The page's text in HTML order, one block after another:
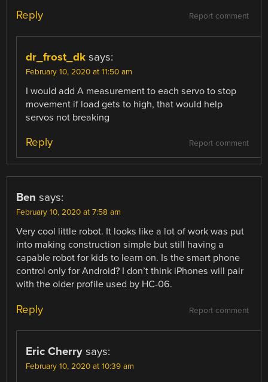
Report comment
Reply
dr_frost_dk says:
February 10, 2020 at 11:50 am
I would add A measurement to each servo to stop
movement if load gets to high, that would help
servos not breaking
Report comment
Reply
Ben says:
February 10, 2020 at 7:58 am
Very cool little robot. It looks like a lot of work was put
into making construction simple but still having a
capable robot for kids to learn on. Is the smart phone
control only for Android? I don’t think iPhones will pair
with the older profile used by HC-06.
Report comment
Reply
Eric Cherry says:
February 10, 2020 at 10:39 am